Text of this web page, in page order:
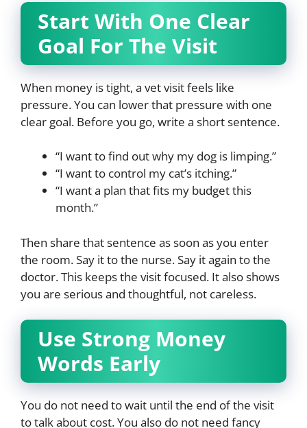
Start With One Clear
Goal For The Visit
When money is tight, a vet visit feels like
pressure. You can lower that pressure with one
clear goal. Before you go, write a short sentence.
“I want to find out why my dog is limping.”
“I want to control my cat’s itching.”
“I want a plan that fits my budget this
month.”
Then share that sentence as soon as you enter
the room. Say it to the nurse. Say it again to the
doctor. This keeps the visit focused. It also shows
you are serious and thoughtful, not careless.
Use Strong Money
Words Early
You do not need to wait until the end of the visit
to talk about cost. You also do not need fancy